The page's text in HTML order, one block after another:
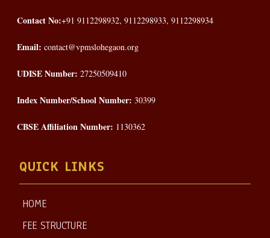
Contact No:+91 9112298932, 9112298933, 9112298934
Email: contact@vpmslohegaon.org
UDISE Number: 27250509410
Index Number/School Number: 30399
CBSE Affiliation Number: 1130362
QUICK LINKS
HOME
FEE STRUCTURE